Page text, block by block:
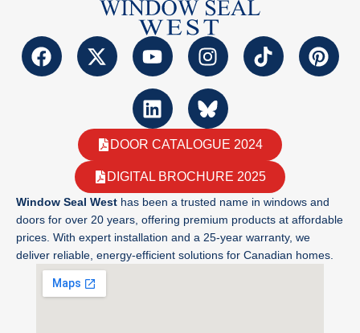
DOOR CATALOGUE 2024
DIGITAL BROCHURE 2025
Window Seal West has been a trusted name in windows and
doors for over 20 years, offering premium products at affordable
prices. With expert installation and a 25-year warranty, we
deliver reliable, energy-efficient solutions for Canadian homes.